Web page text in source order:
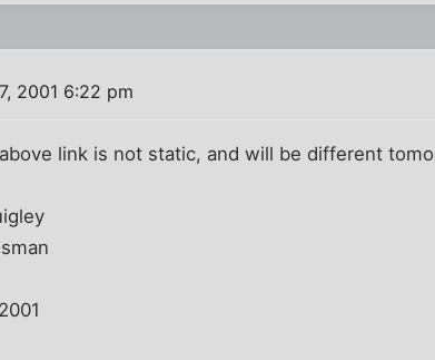
2001 6:22 pm
link is not static, and will be different